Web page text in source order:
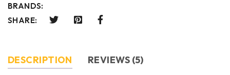
BRANDS:
SHARE:
DESCRIPTION REVIEWS (5)